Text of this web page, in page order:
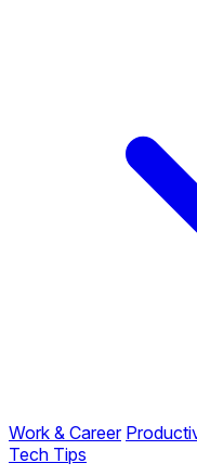
Work & Career
Tech Tips